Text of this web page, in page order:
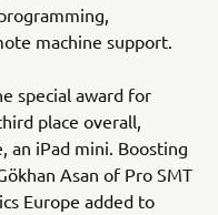
machine support.
special award for
place overall,
an iPad mini. Boosting
Asan of Pro SMT
Europe added to